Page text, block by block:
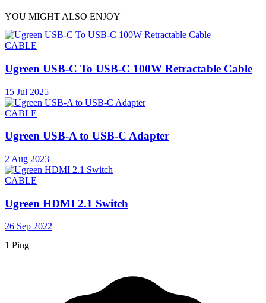
YOU MIGHT ALSO ENJOY
CABLE
Ugreen USB-C To USB-C 100W Retractable Cable
15 Jul 2025
CABLE
Ugreen USB-A to USB-C Adapter
2 Aug 2023
CABLE
Ugreen HDMI 2.1 Switch
26 Sep 2022
1 Ping